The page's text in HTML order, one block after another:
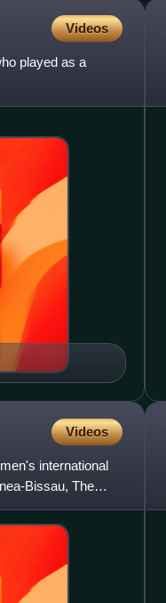
Videos
played as a
Videos
international
Bissau, The